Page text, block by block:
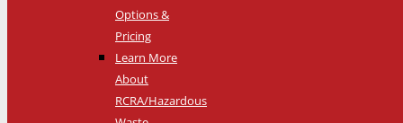
Options &
Pricing
Learn More
About
RCRA/Hazardous